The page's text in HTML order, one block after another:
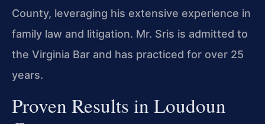
County, leveraging his extensive experience in
family law and litigation. Mr. Sris is admitted to
the Virginia Bar and has practiced for over 25
years.
Proven Results in Loudoun